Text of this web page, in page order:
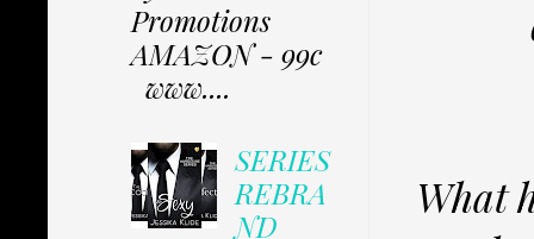
What
Promotions
AMAZON - 99c
www....
SERIES
REBRA
ND